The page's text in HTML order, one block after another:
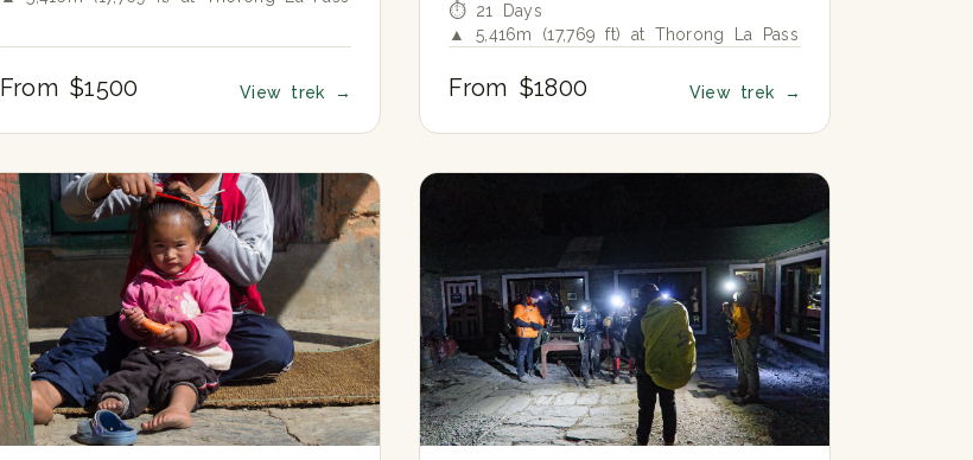
From $1500 View trek →
⏱ 21 Days
▲ 5,416m (17,769 ft) at Thorong La Pass
From $1800 View trek →